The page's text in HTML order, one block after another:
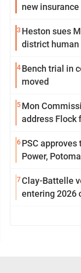
new
3 Heston sues
district
4Bench trial in
moved
5Mon
address Flock
6PSC
Power,
7Clay-Battelle
entering 2026